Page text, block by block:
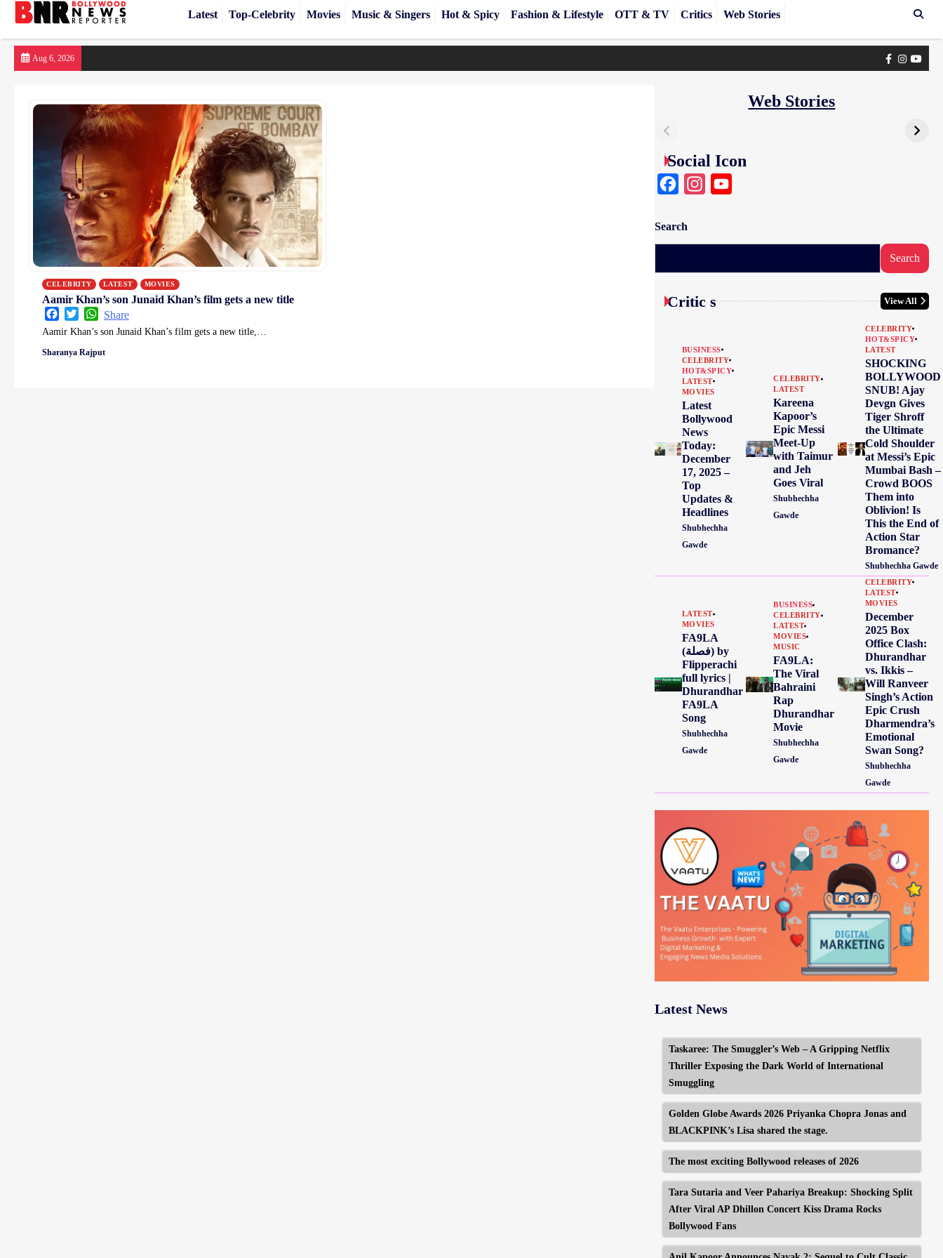
Aug 6, 2026 Facebook
Latest Top-Celebrity Movies Music & Singers Hot & Spicy Fashion & Lifestyle OTT & TV Critics Web Stories
CELEBRITY LATEST MOVIES
Aamir Khan’s son Junaid Khan’s film gets a new title
FacebookTwitterWhatsApp
Share
Aamir Khan’s son Junaid Khan’s film gets a new title,…
Sharanya Rajput
Web Stories
Social Icon
FacebookInstagram
Search
Search
Critic s View All
BUSINESS
CELEBRITY
HOT&SPICY
LATEST
MOVIES
Latest
Bollywood
News
Today:
December
17, 2025 –
Top
Updates &
Headlines
Shubhechha
Gawde
CELEBRITY
LATEST
Kareena
Kapoor’s
Epic Messi
Meet-Up
with Taimur
and Jeh
Goes Viral
Shubhechha
Gawde
CELEBRITY
HOT&SPICY
LATEST
SHOCKING
BOLLYWOOD
SNUB! Ajay
Devgn Gives
Tiger Shroff
the Ultimate
Cold Shoulder
at Messi’s Epic
Mumbai Bash –
Crowd BOOS
Them into
Oblivion! Is
This the End of
Action Star
Bromance?
Shubhechha Gawde
LATEST
MOVIES
FA9LA
(فصلة) by
Flipperachi
full lyrics |
Dhurandhar
FA9LA
Song
Shubhechha
Gawde
BUSINESS
CELEBRITY
LATEST
MOVIES
MUSIC
FA9LA:
The Viral
Bahraini
Rap
Dhurandhar
Movie
Shubhechha
Gawde
CELEBRITY
LATEST
MOVIES
December
2025 Box
Office Clash:
Dhurandhar
vs. Ikkis –
Will Ranveer
Singh’s Action
Epic Crush
Dharmendra’s
Emotional
Swan Song?
Shubhechha
Gawde
Latest News
Taskaree: The Smuggler’s Web – A Gripping Netflix
Thriller Exposing the Dark World of International
Smuggling
Golden Globe Awards 2026 Priyanka Chopra Jonas and
BLACKPINK’s Lisa shared the stage.
The most exciting Bollywood releases of 2026
Tara Sutaria and Veer Pahariya Breakup: Shocking Split
After Viral AP Dhillon Concert Kiss Drama Rocks
Bollywood Fans